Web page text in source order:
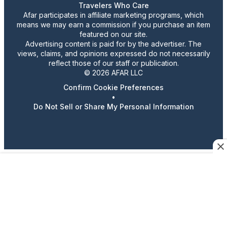
Travelers Who Care
Afar participates in affiliate marketing programs, which
means we may earn a commission if you purchase an item
featured on our site.
Advertising content is paid for by the advertiser. The
views, claims, and opinions expressed do not necessarily
reflect those of our staff or publication.
© 2026 AFAR LLC
Confirm Cookie Preferences
•
Do Not Sell or Share My Personal Information